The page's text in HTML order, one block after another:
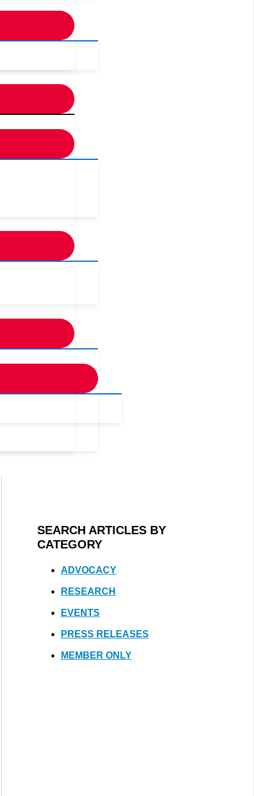
SEARCH ARTICLES BY
CATEGORY
ADVOCACY
RESEARCH
EVENTS
PRESS RELEASES
MEMBER ONLY